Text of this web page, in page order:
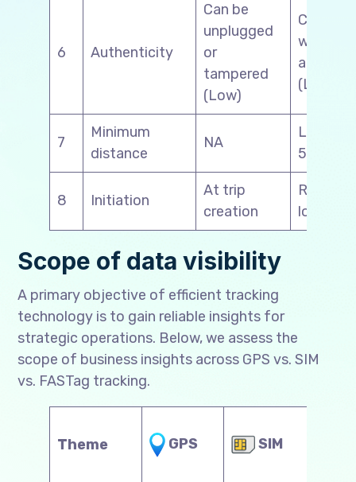
6 Authenticity
Can be
unplugged
or
tampered
(Low)
Can
with
activity
(Low)
7
Minimum
distance
NA
Less
50 kms
8 Initiation
At trip
creation
Reports
loading
Scope of data visibility
A primary objective of efficient tracking
technology is to gain reliable insights for
strategic operations. Below, we assess the
scope of business insights across GPS vs. SIM
vs. FASTag tracking.
Theme GPS
SIM